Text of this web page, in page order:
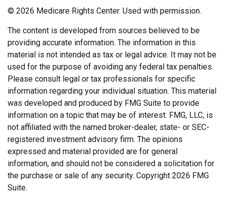
© 2026 Medicare Rights Center. Used with permission.
The content is developed from sources believed to be
providing accurate information. The information in this
material is not intended as tax or legal advice. It may not be
used for the purpose of avoiding any federal tax penalties.
Please consult legal or tax professionals for specific
information regarding your individual situation. This material
was developed and produced by FMG Suite to provide
information on a topic that may be of interest. FMG, LLC, is
not affiliated with the named broker-dealer, state- or SEC-
registered investment advisory firm. The opinions
expressed and material provided are for general
information, and should not be considered a solicitation for
the purchase or sale of any security. Copyright 2026 FMG
Suite.